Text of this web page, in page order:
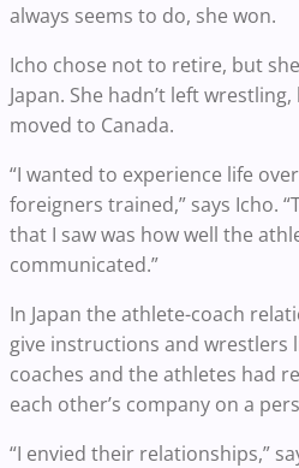
always seems to do, she won.
Icho chose not to retire, but
Japan. She hadn’t left
moved to Canada.
“I wanted to experience life
foreigners trained,” says Icho.
that I saw was how well the
communicated.”
In Japan the athlete-coach
give instructions and wrestlers
coaches and the athletes had
each other’s company on a
“I envied their relationships,”